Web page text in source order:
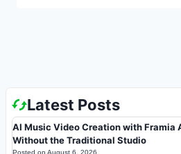
Latest Posts
AI Music Video Creation with Framia
Without the Traditional Studio
Posted on August 6, 2026